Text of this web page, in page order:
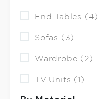
End Tables (4)
Sofas (3)
Wardrobe (2)
TV Units (1)